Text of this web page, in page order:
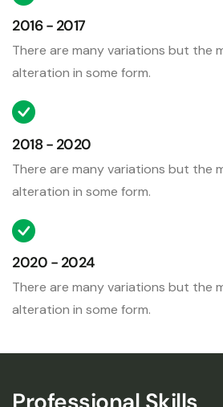
2016 - 2017
There are many variations but the
alteration in some form.
2018 - 2020
There are many variations but the
alteration in some form.
2020 - 2024
There are many variations but the
alteration in some form.